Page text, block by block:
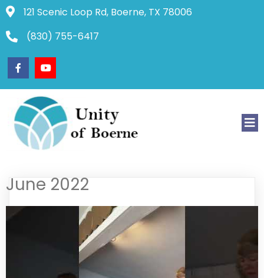
121 Scenic Loop Rd, Boerne, TX 78006
(830) 755-6417
June 2022